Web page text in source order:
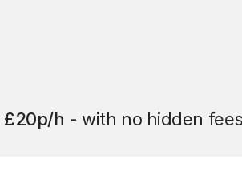
£20p/h - with no hidden